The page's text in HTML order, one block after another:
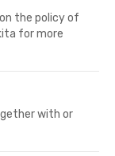
the policy of
for more
with or